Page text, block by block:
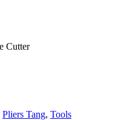
Cutter
Pliers Tang, Tools